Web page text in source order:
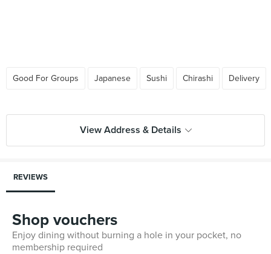
Good For Groups Japanese Sushi Chirashi Delivery
View Address & Details
REVIEWS
Shop vouchers
Enjoy dining without burning a hole in your pocket, no
membership required